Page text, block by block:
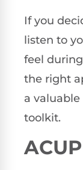
If you
listen to
feel
the right
a
toolkit.